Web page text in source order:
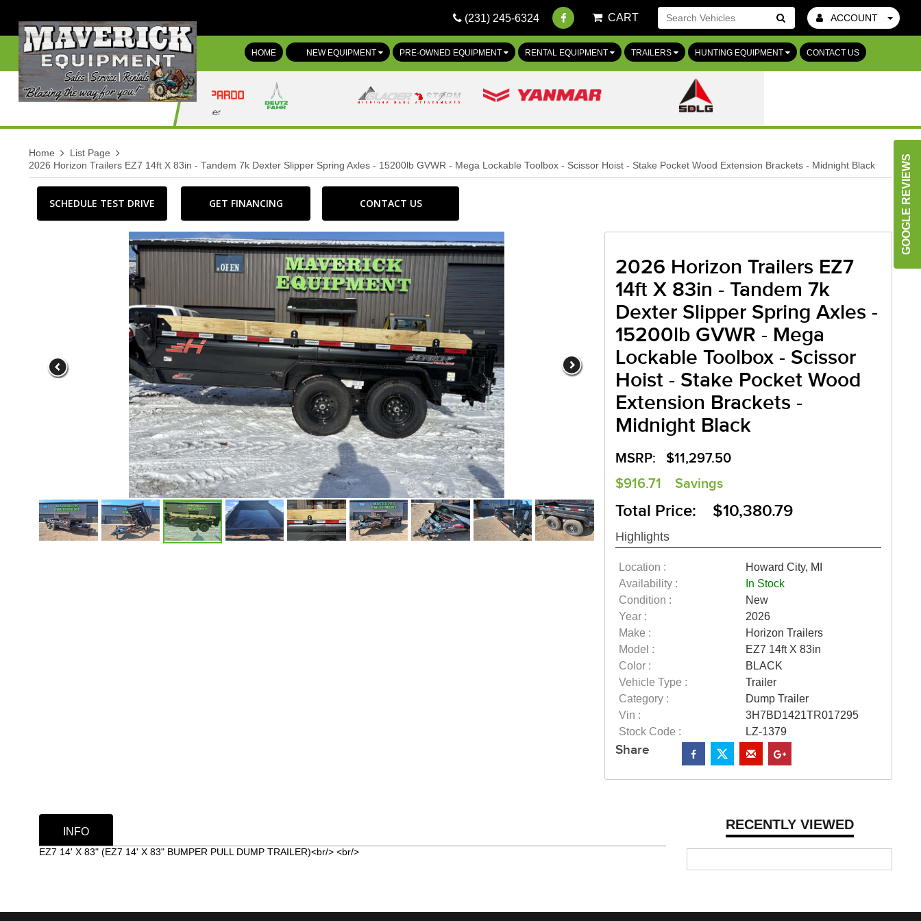
ACCOUNT
Go!
CART
(231) 245-6324
HOME NEW EQUIPMENT PRE-OWNED EQUIPMENT RENTAL EQUIPMENT TRAILERS HUNTING EQUIPMENT CONTACT US
Home
List Page
2026 Horizon Trailers EZ7 14ft X 83in - Tandem 7k Dexter Slipper Spring Axles - 15200lb GVWR - Mega Lockable Toolbox - Scissor Hoist - Stake Pocket Wood Extension Brackets - Midnight Black
SCHEDULE TEST DRIVE GET FINANCING CONTACT US
2026 Horizon Trailers EZ7
14ft X 83in - Tandem 7k
Dexter Slipper Spring Axles -
15200lb GVWR - Mega
Lockable Toolbox - Scissor
Hoist - Stake Pocket Wood
Extension Brackets -
Midnight Black
MSRP: $11,297.50
$916.71 Savings
Total Price: $10,380.79
Highlights
Location :
Howard City, MI
Availability :
In Stock
Condition :
New
Year :
2026
Make :
Horizon Trailers
Model :
EZ7 14ft X 83in
Color :
BLACK
Vehicle Type :
Trailer
Category :
Dump Trailer
Vin :
3H7BD1421TR017295
Stock Code :
LZ-1379
Share
RECENTLY VIEWED
INFO
EZ7 14' X 83" (EZ7 14' X 83" BUMPER PULL DUMP TRAILER)<br/> <br/>
GOOGLE REVIEWS